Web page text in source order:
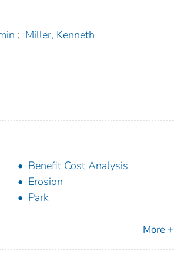
; Miller, Kenneth
Benefit Cost Analysis
Erosion
Park
More +